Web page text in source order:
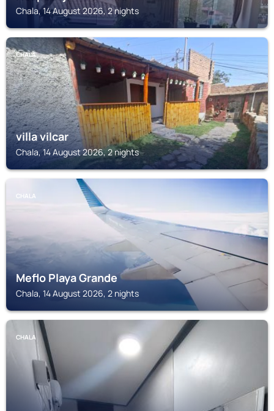
Chala, 14 August 2026, 2 nights
CHALA
villa vilcar
Chala, 14 August 2026, 2 nights
CHALA
Meflo Playa Grande
Chala, 14 August 2026, 2 nights
CHALA